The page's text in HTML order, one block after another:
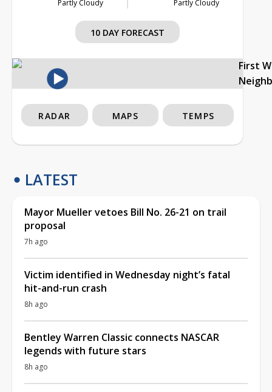
Partly Cloudy Partly Cloudy
10 DAY FORECAST
First
RADAR MAPS TEMPS
LATEST
Mayor Mueller vetoes Bill No. 26-21 on trail
proposal
7h ago
Victim identified in Wednesday night’s fatal
hit-and-run crash
8h ago
Bentley Warren Classic connects NASCAR
legends with future stars
8h ago